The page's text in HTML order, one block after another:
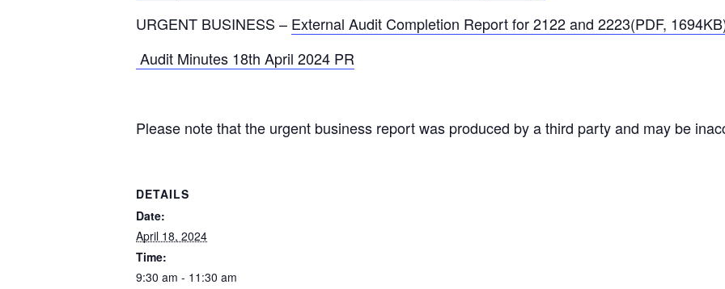
URGENT BUSINESS – External Audit Completion Report for 2122 and 2223(PDF,
Audit Minutes 18th April 2024 PR
Please note that the urgent business report was produced by a third party and may be
DETAILS
Date:
April 18, 2024
Time:
9:30 am - 11:30 am